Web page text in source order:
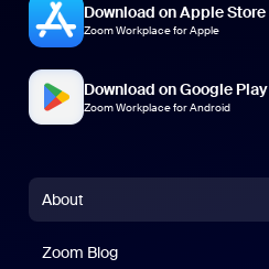
Download on Apple Store
Zoom Workplace for Apple
Download on Google Play
Zoom Workplace for Android
About
Zoom Blog